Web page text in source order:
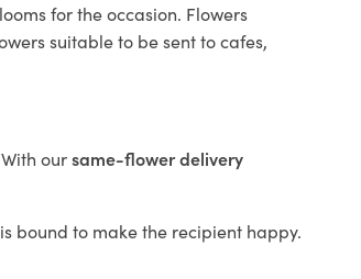
for the occasion. Flowers
suitable to be sent to cafes,
oursame-flower delivery
bound to make the recipient happy.